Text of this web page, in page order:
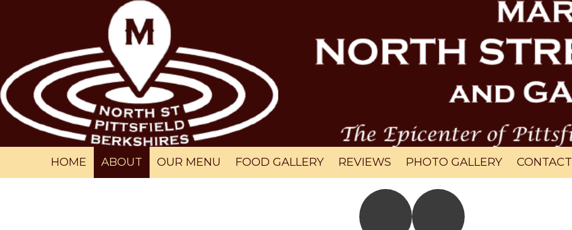
HOME ABOUT OUR MENU FOOD GALLERY REVIEWS PHOTO GALLERY CONTACT